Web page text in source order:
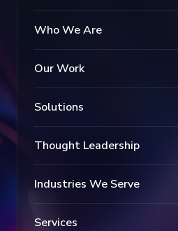
Who We Are
Our Work
Solutions
Thought Leadership
Industries We Serve
Services